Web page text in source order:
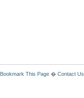
Bookmark This Page � Contact Us